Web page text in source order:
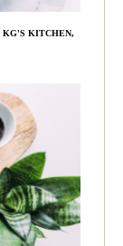
KG'S KITCHEN,